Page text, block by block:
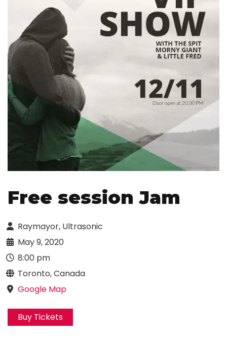
Free session Jam
Raymayor, Ultrasonic
May 9, 2020
8:00 pm
Toronto, Canada
Google Map
Buy Tickets